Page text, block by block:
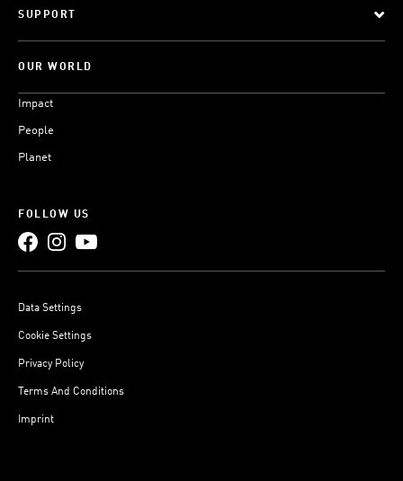
SUPPORT
OUR WORLD
Impact
People
Planet
FOLLOW US
Data Settings
Cookie Settings
Privacy Policy
Terms And Conditions
Imprint